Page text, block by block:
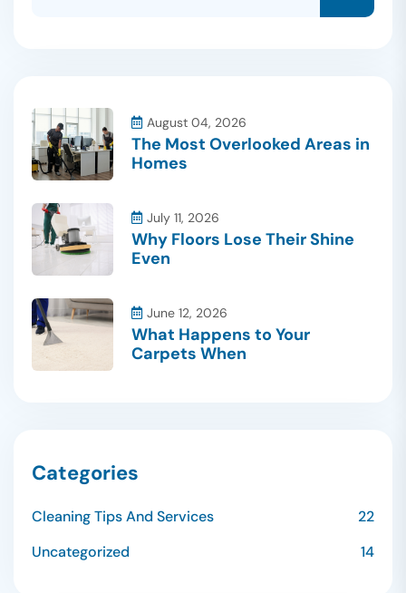
August 04, 2026
The Most Overlooked Areas in
Homes
July 11, 2026
Why Floors Lose Their Shine
Even
June 12, 2026
What Happens to Your
Carpets When
Categories
Cleaning Tips And Services
22
Uncategorized
14